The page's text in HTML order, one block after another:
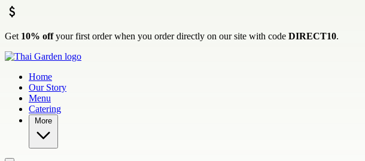
Skip to main content
Get 10% offyour first order when you order directly on our site with code DIRECT10.
Home
Our Story
Menu
Catering
More